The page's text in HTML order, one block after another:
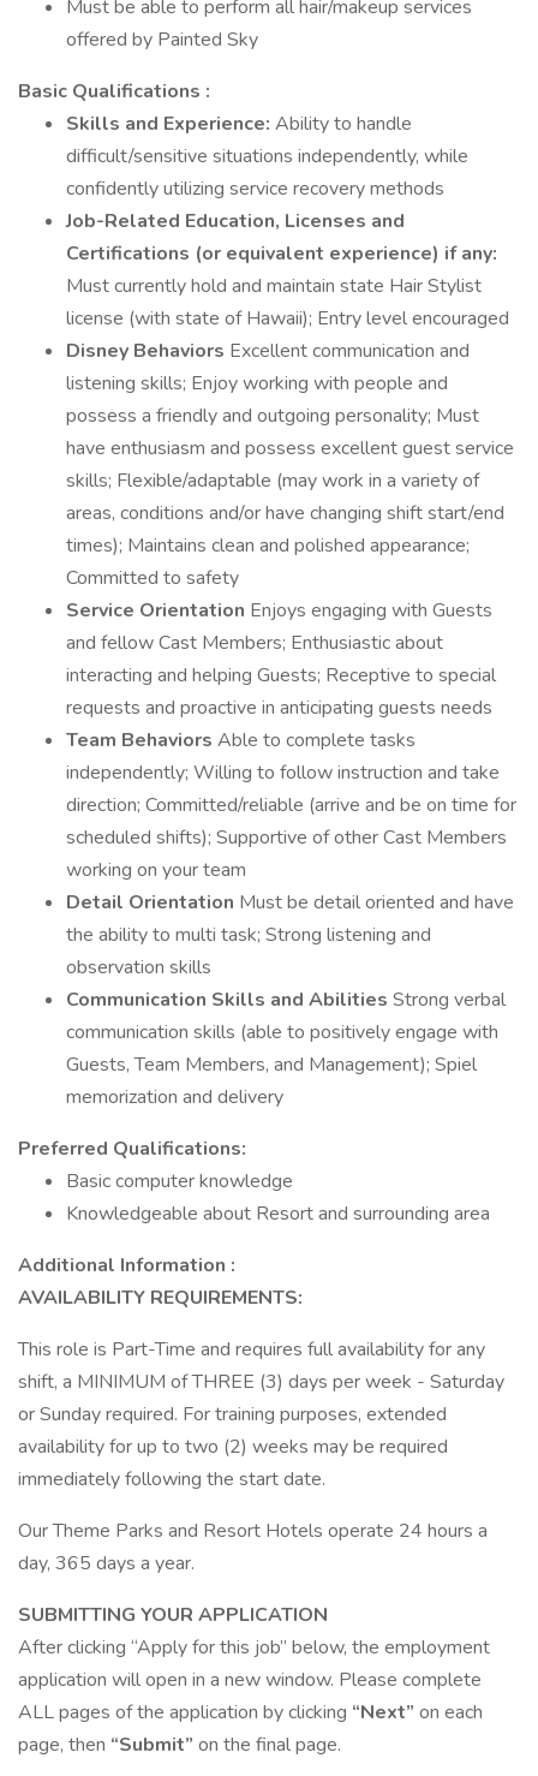
Must be able to perform all hair/makeup services
offered by Painted Sky
Basic Qualifications :
Skills and Experience: Ability to handle
difficult/sensitive situations independently, while
confidently utilizing service recovery methods
Job-Related Education, Licenses and
Certifications (or equivalent experience) if any:
Must currently hold and maintain state Hair Stylist
license (with state of Hawaii); Entry level encouraged
Disney Behaviors Excellent communication and
listening skills; Enjoy working with people and
possess a friendly and outgoing personality; Must
have enthusiasm and possess excellent guest service
skills; Flexible/adaptable (may work in a variety of
areas, conditions and/or have changing shift start/end
times); Maintains clean and polished appearance;
Committed to safety
Service Orientation Enjoys engaging with Guests
and fellow Cast Members; Enthusiastic about
interacting and helping Guests; Receptive to special
requests and proactive in anticipating guests needs
Team Behaviors Able to complete tasks
independently; Willing to follow instruction and take
direction; Committed/reliable (arrive and be on time for
scheduled shifts); Supportive of other Cast Members
working on your team
Detail Orientation Must be detail oriented and have
the ability to multi task; Strong listening and
observation skills
Communication Skills and Abilities Strong verbal
communication skills (able to positively engage with
Guests, Team Members, and Management); Spiel
memorization and delivery
Preferred Qualifications:
Basic computer knowledge
Knowledgeable about Resort and surrounding area
Additional Information :
AVAILABILITY REQUIREMENTS:
This role is Part-Time and requires full availability for any
shift, a MINIMUM of THREE (3) days per week - Saturday
or Sunday required. For training purposes, extended
availability for up to two (2) weeks may be required
immediately following the start date.
Our Theme Parks and Resort Hotels operate 24 hours a
day, 365 days a year.
SUBMITTING YOUR APPLICATION
After clicking “Apply for this job” below, the employment
application will open in a new window. Please complete
ALL pages of the application by clicking “Next” on each
page, then “Submit” on the final page.